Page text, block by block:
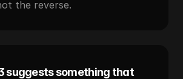
the reverse.
suggests something that